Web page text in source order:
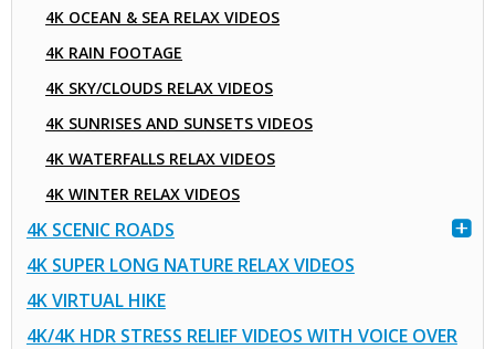
4K OCEAN & SEA RELAX VIDEOS
4K RAIN FOOTAGE
4K SKY/CLOUDS RELAX VIDEOS
4K SUNRISES AND SUNSETS VIDEOS
4K WATERFALLS RELAX VIDEOS
4K WINTER RELAX VIDEOS
4K SCENIC ROADS
4K SUPER LONG NATURE RELAX VIDEOS
4K VIRTUAL HIKE
4K/4K HDR STRESS RELIEF VIDEOS WITH VOICE OVER